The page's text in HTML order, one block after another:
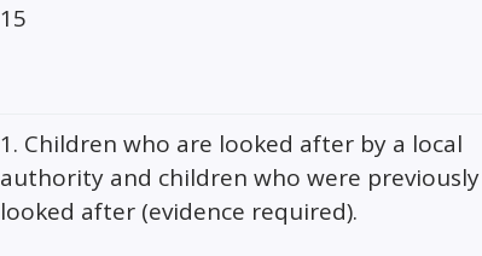
15
1. Children who are looked after by a local
authority and children who were previously
looked after (evidence required).